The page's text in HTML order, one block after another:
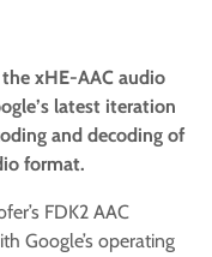
xHE-AAC audio
latest iteration
and decoding of
format.
FDK2 AAC
Google’s operating